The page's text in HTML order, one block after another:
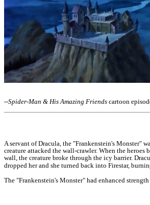
--Spider-Man & His Amazing Friends cartoon
A servant of Dracula, the "Frankenstein's Monster"
creature attacked the wall-crawler. When the heroes
wall, the creature broke through the icy barrier.
dropped her and she turned back into Firestar,
The "Frankenstein's Monster" had enhanced